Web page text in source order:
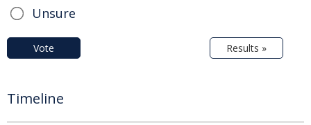
Unsure
Vote Results »
Timeline